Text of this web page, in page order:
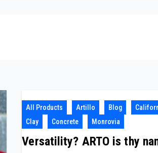
All Products Artillo Blog
Clay
Concrete Monrovia
Versatility? ARTO is thy